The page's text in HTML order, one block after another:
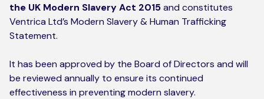
the UK Modern Slavery Act 2015and constitutes
Ventrica Ltd’s Modern Slavery & Human Trafficking
Statement.
It has been approved by the Board of Directors and will
be reviewed annually to ensure its continued
effectiveness in preventing modern slavery.